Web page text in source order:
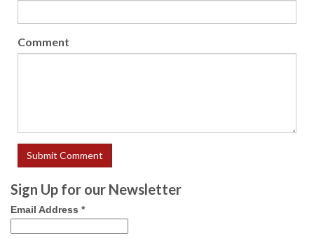
Comment
Sign Up for our Newsletter
Email Address *